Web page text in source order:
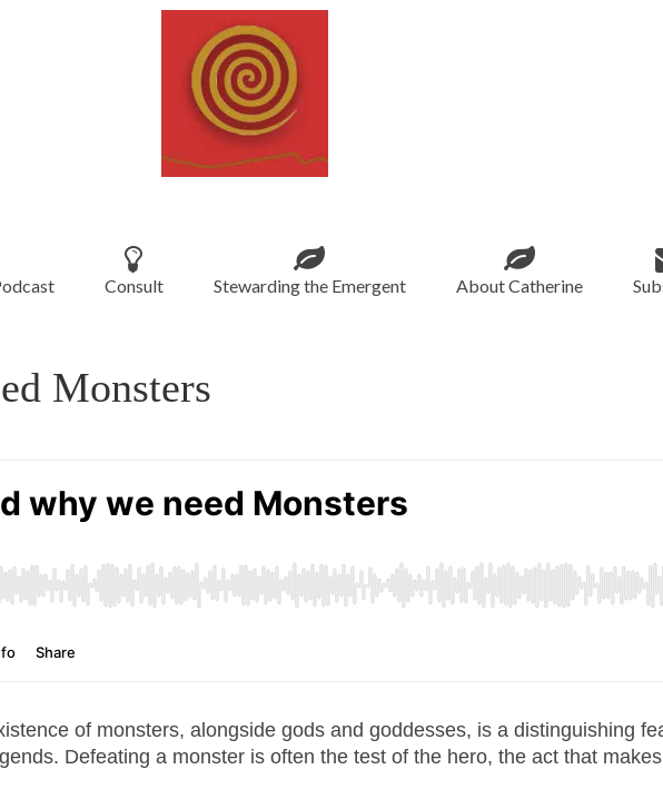
Consult Stewarding the Emergent About Catherine
Monsters
of monsters, alongside gods and goddesses, is a distinguishing
Defeating a monster is often the test of the hero, the act that